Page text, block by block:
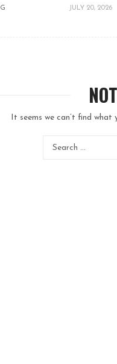
JULY 20, 2026
It seems we can’t find what